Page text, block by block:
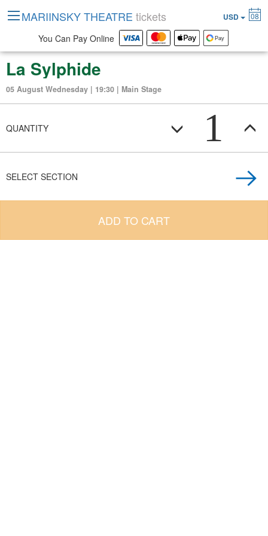
La Sylphide
05 August Wednesday | 19:30 | Main Stage
QUANTITY 1
SELECT SECTION
ADD TO CART
MARIINSKY THEATRE tickets USD 08
You Can Pay Online